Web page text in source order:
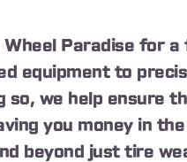
Paradise for
equipment to
so, we help ensure
you money in
beyond just tire